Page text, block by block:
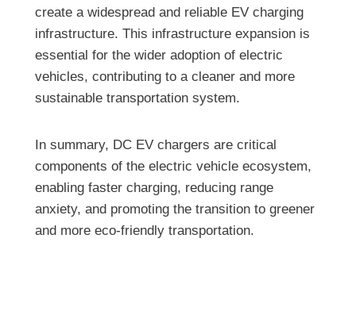
create a widespread and reliable EV charging
infrastructure. This infrastructure expansion is
essential for the wider adoption of electric
vehicles, contributing to a cleaner and more
sustainable transportation system.
In summary, DC EV chargers are critical
components of the electric vehicle ecosystem,
enabling faster charging, reducing range
anxiety, and promoting the transition to greener
and more eco-friendly transportation.